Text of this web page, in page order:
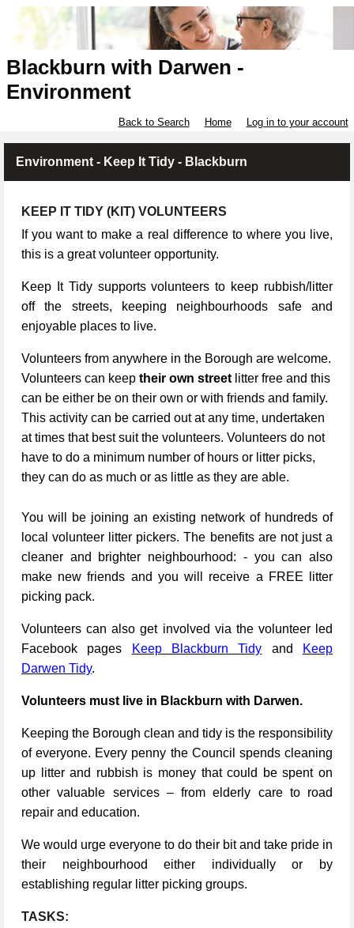
Blackburn with Darwen -
Environment
Back to Search Home Log in to your account
Environment - Keep It Tidy - Blackburn
KEEP IT TIDY (KIT) VOLUNTEERS
If you want to make a real difference to where you live,
this is a great volunteer opportunity.
Keep It Tidy supports volunteers to keep rubbish/litter
off the streets, keeping neighbourhoods safe and
enjoyable places to live.
Volunteers from anywhere in the Borough are welcome.
Volunteers can keep their own street litter free and this
can be either be on their own or with friends and family.
This activity can be carried out at any time, undertaken
at times that best suit the volunteers. Volunteers do not
have to do a minimum number of hours or litter picks,
they can do as much or as little as they are able.
You will be joining an existing network of hundreds of
local volunteer litter pickers. The benefits are not just a
cleaner and brighter neighbourhood: - you can also
make new friends and you will receive a FREE litter
picking pack.
Volunteers can also get involved via the volunteer led
Facebook pages
Keep Blackburn Tidy and
Keep
Darwen Tidy.
Volunteers must live in Blackburn with Darwen.
Keeping the Borough clean and tidy is the responsibility
of everyone. Every penny the Council spends cleaning
up litter and rubbish is money that could be spent on
other valuable services – from elderly care to road
repair and education.
We would urge everyone to do their bit and take pride in
their neighbourhood either individually or by
establishing regular litter picking groups.
TASKS: